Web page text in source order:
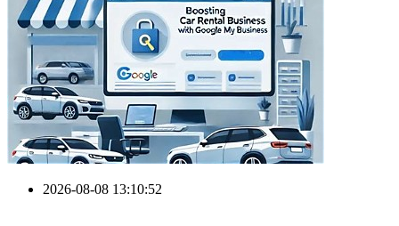
2026-08-08 13:10:52